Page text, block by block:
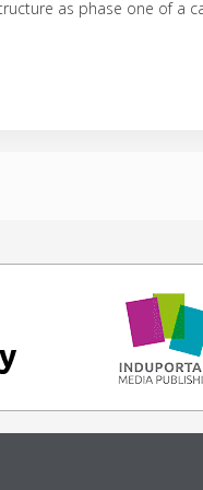
as phase one of a